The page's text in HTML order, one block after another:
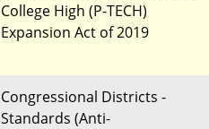
College High (P-TECH)
Expansion Act of 2019
Congressional Districts -
Standards (Anti-